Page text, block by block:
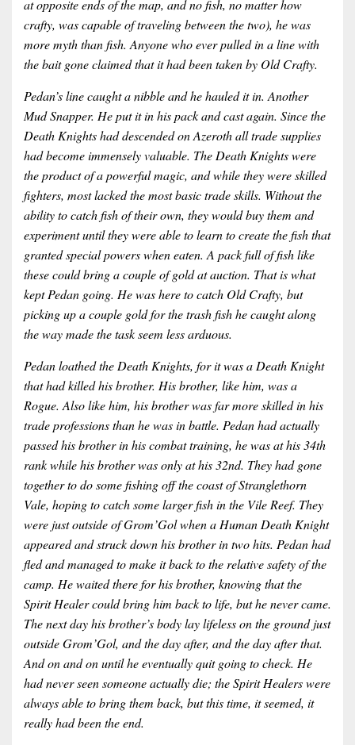
at opposite ends of the map, and no fish, no matter how
crafty, was capable of traveling between the two), he was
more myth than fish. Anyone who ever pulled in a line with
the bait gone claimed that it had been taken by Old Crafty.
Pedan’s line caught a nibble and he hauled it in. Another
Mud Snapper. He put it in his pack and cast again. Since the
Death Knights had descended on Azeroth all trade supplies
had become immensely valuable. The Death Knights were
the product of a powerful magic, and while they were skilled
fighters, most lacked the most basic trade skills. Without the
ability to catch fish of their own, they would buy them and
experiment until they were able to learn to create the fish that
granted special powers when eaten. A pack full of fish like
these could bring a couple of gold at auction. That is what
kept Pedan going. He was here to catch Old Crafty, but
picking up a couple gold for the trash fish he caught along
the way made the task seem less arduous.
Pedan loathed the Death Knights, for it was a Death Knight
that had killed his brother. His brother, like him, was a
Rogue. Also like him, his brother was far more skilled in his
trade professions than he was in battle. Pedan had actually
passed his brother in his combat training, he was at his 34th
rank while his brother was only at his 32nd. They had gone
together to do some fishing off the coast of Stranglethorn
Vale, hoping to catch some larger fish in the Vile Reef. They
were just outside of Grom’Gol when a Human Death Knight
appeared and struck down his brother in two hits. Pedan had
fled and managed to make it back to the relative safety of the
camp. He waited there for his brother, knowing that the
Spirit Healer could bring him back to life, but he never came.
The next day his brother’s body lay lifeless on the ground just
outside Grom’Gol, and the day after, and the day after that.
And on and on until he eventually quit going to check. He
had never seen someone actually die; the Spirit Healers were
always able to bring them back, but this time, it seemed, it
really had been the end.